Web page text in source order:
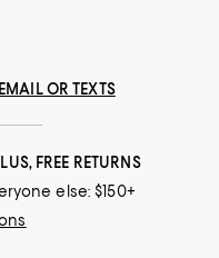
OR TEXTS
FREE RETURNS
else: $150+